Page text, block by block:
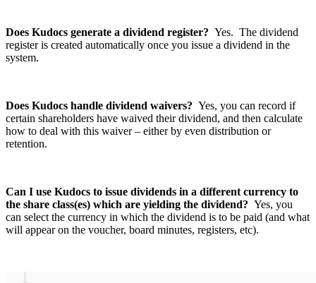
Does Kudocs generate a dividend register? Yes. The dividend
register is created automatically once you issue a dividend in the
system.
Does Kudocs handle dividend waivers? Yes, you can record if
certain shareholders have waived their dividend, and then calculate
how to deal with this waiver – either by even distribution or
retention.
Can I use Kudocs to issue dividends in a different currency to
the share class(es) which are yielding the dividend? Yes, you
can select the currency in which the dividend is to be paid (and what
will appear on the voucher, board minutes, registers, etc).